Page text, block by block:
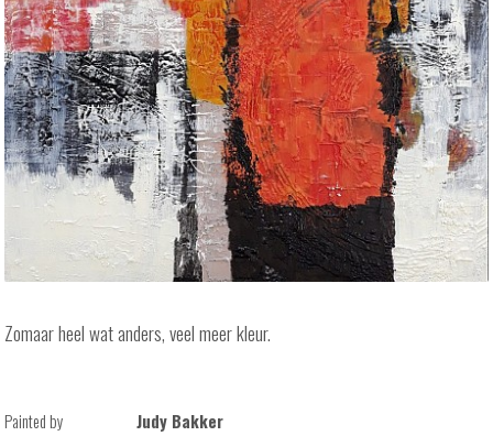
Zomaar heel wat anders, veel meer kleur.
Painted by
Judy Bakker